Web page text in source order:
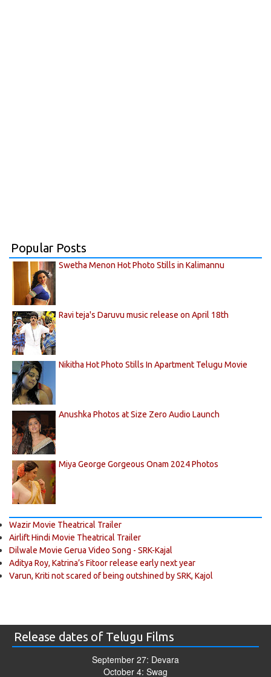
Popular Posts
Swetha Menon Hot Photo Stills in Kalimannu
Ravi teja's Daruvu music release on April 18th
Nikitha Hot Photo Stills In Apartment Telugu Movie
Anushka Photos at Size Zero Audio Launch
Miya George Gorgeous Onam 2024 Photos
Wazir Movie Theatrical Trailer
Airlift Hindi Movie Theatrical Trailer
Dilwale Movie Gerua Video Song - SRK-Kajal
Aditya Roy, Katrina’s Fitoor release early next year
Varun, Kriti not scared of being outshined by SRK, Kajol
Release dates of Telugu Films
September 27: Devara
October 4: Swag